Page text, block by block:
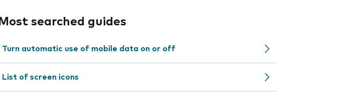
Most searched guides
Turn automatic use of mobile data on or off
List of screen icons